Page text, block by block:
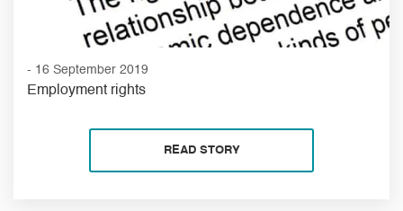
- 16 September 2019
Employment rights
READ STORY